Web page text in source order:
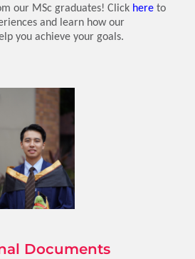
our MSc graduates! Click here to
and learn how our
you achieve your goals.
Documents